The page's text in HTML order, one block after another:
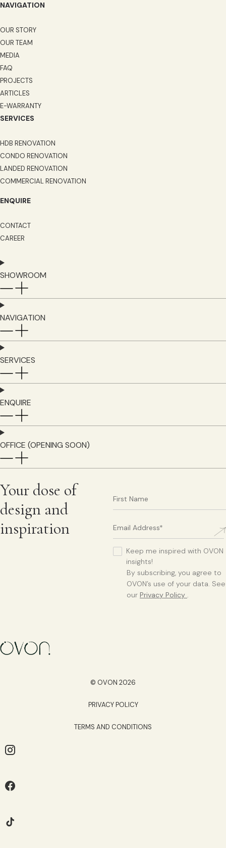
NAVIGATION
OUR STORY
OUR TEAM
MEDIA
FAQ
PROJECTS
ARTICLES
E-WARRANTY
SERVICES
HDB RENOVATION
CONDO RENOVATION
LANDED RENOVATION
COMMERCIAL RENOVATION
ENQUIRE
CONTACT
CAREER
SHOWROOM
NAVIGATION
SERVICES
ENQUIRE
OFFICE (OPENING SOON)
Your dose of
design and
inspiration
Keep me inspired with OVON
insights!
By subscribing, you agree to
OVON’s use of your data. See
our Privacy Policy .
© OVON 2026
PRIVACY POLICY
TERMS AND CONDITIONS